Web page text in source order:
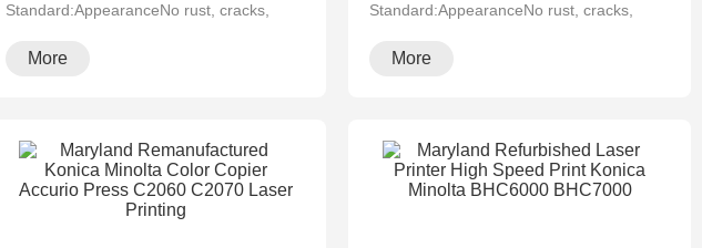
Standard:AppearanceNo rust, cracks,
More
Standard:AppearanceNo rust, cracks,
More